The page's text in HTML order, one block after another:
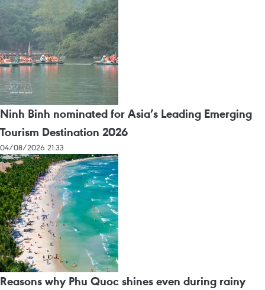
Ninh Binh nominated for Asia’s Leading Emerging
Tourism Destination 2026
04/08/2026 21:33
Reasons why Phu Quoc shines even during rainy